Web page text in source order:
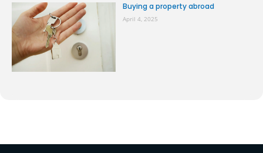
Buying a property abroad
April 4, 2025